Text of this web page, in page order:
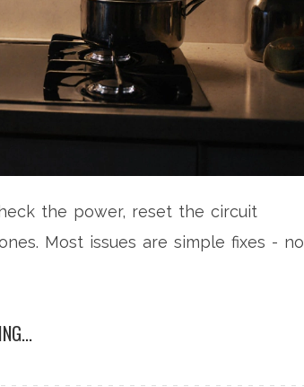
the power, reset the circuit
Most issues are simple fixes - no